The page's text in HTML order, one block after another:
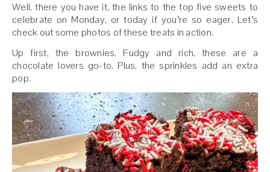
Well, there you have it, the links to the top five sweets to
celebrate on Monday, or today if you’re so eager. Let’s
check out some photos of these treats in action.
Up first, the brownies. Fudgy and rich, these are a
chocolate lovers go-to. Plus, the sprinkles add an extra
pop.